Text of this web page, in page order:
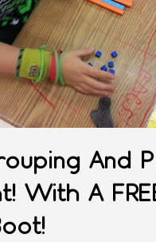
And
With A